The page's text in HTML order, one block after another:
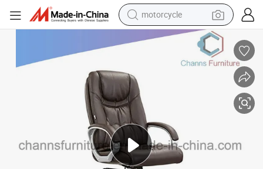
motorcycle
electric tricycle
container house
tshirt
pullover hoody
human hair wig
SGS Approved Office Staff Wroking Computer Chair